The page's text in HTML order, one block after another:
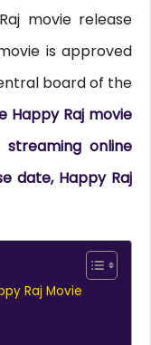
movie release
is approved
board of the
Happy Raj movie
online
date, Happy Raj
Raj Movie